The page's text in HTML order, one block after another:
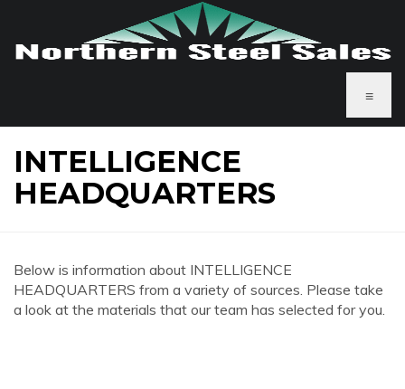
≡
INTELLIGENCE
HEADQUARTERS
Below is information about INTELLIGENCE
HEADQUARTERS from a variety of sources. Please take
a look at the materials that our team has selected for you.